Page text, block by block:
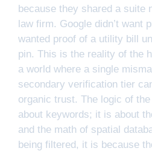
because they shared a suite
law firm. Google didn’t want
wanted proof of a utility bill
pin. This is the reality of the
a world where a single
secondary verification tier
organic trust. The logic of
about keywords; it is about
and the math of spatial
being filtered, it is because